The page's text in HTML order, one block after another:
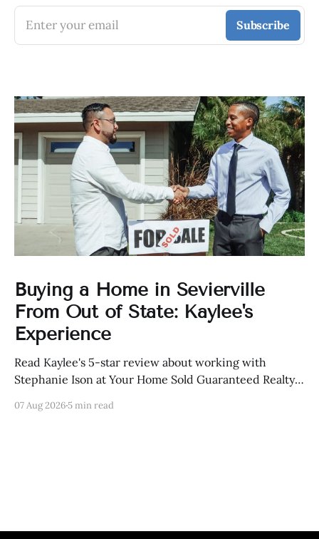
Enter your email Subscribe
Buying a Home in Sevierville
From Out of State: Kaylee's
Experience
Read Kaylee's 5-star review about working with
Stephanie Ison at Your Home Sold Guaranteed Realty
07 Aug 20265 min read